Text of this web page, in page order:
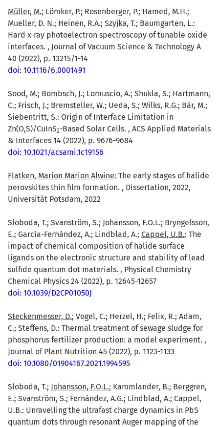
Müller, M.; Lömker, P.; Rosenberger, P.; Hamed, M.H.;
Mueller, D. N.; Heinen, R.A.; Szyjka, T.; Baumgarten, L.:
Hard x-ray photoelectron spectroscopy of tunable oxide
interfaces. , Journal of Vacuum Science & Technology A
40 (2022), p. 13215/1-14
doi: 10.1116/6.0001491
Sood, M.; Bombsch, J.; Lomuscio, A.; Shukla, S.; Hartmann,
C.; Frisch, J.; Bremsteller, W.; Ueda, S.; Wilks, R.G.; Bär, M.;
Siebentritt, S.: Origin of Interface Limitation in
Zn(O,S)/CuInS2-Based Solar Cells. , ACS Applied Materials
& Interfaces 14 (2022), p. 9676-9684
doi: 10.1021/acsami.1c19156
Flatken, Marion Marion Alwine: The early stages of halide
perovskites thin film formation. , Dissertation, 2022,
Universität Potsdam, 2022
Sloboda, T.; Svanström, S.; Johansson, F.O.L.; Bryngelsson,
E.; García-Fernández, A.; Lindblad, A.; Cappel, U.B.: The
impact of chemical composition of halide surface
ligands on the electronic structure and stability of lead
sulfide quantum dot materials. , Physical Chemistry
Chemical Physics 24 (2022), p. 12645-12657
doi: 10.1039/D2CP01050J
Steckenmesser, D.; Vogel, C.; Herzel, H.; Felix, R.; Adam,
C.; Steffens, D.: Thermal treatment of sewage sludge for
phosphorus fertilizer production: a model experiment. ,
Journal of Plant Nutrition 45 (2022), p. 1123-1133
doi: 10.1080/01904167.2021.1994595
Sloboda, T.; Johansson, F.O.L.; Kammlander, B.; Berggren,
E.; Svanström, S.; Fernández, A.G.; Lindblad, A.; Cappel,
U.B.: Unravelling the ultrafast charge dynamics in PbS
quantum dots through resonant Auger mapping of the